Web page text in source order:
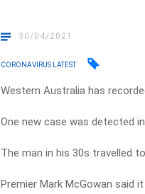
30/04/2021
CORONAVIRUS LATEST
Western Australia has
One new case was detected
The man in his 30s travelled
Premier Mark McGowan said